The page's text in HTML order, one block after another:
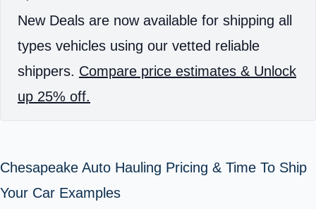
New Deals are now available for shipping all
types vehicles using our vetted reliable
shippers. Compare price estimates & Unlock
up 25% off.
Chesapeake Auto Hauling Pricing & Time To Ship
Your Car Examples